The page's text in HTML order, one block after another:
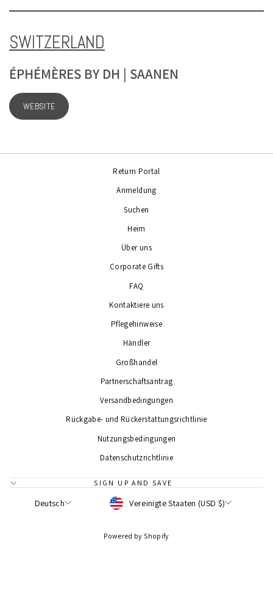
SWITZERLAND
ÉPHÉMÈRES BY DH | SAANEN
WEBSITE
Return Portal
Anmeldung
Suchen
Heim
Über uns
Corporate Gifts
FAQ
Kontaktiere uns
Pflegehinweise
Händler
Großhandel
Partnerschaftsantrag
Versandbedingungen
Rückgabe- und Rückerstattungsrichtlinie
Nutzungsbedingungen
Datenschutzrichtlinie
SIGN UP AND SAVE
SPRACHE
Deutsch WÄHRUNG
Vereinigte Staaten (USD $)
Powered by Shopify